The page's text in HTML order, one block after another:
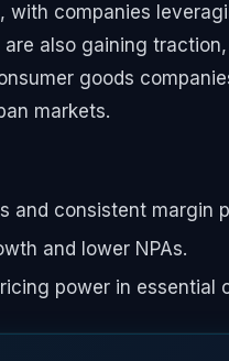
with companies
also gaining
goods
markets.
and consistent margin
and lower NPAs.
power in essential